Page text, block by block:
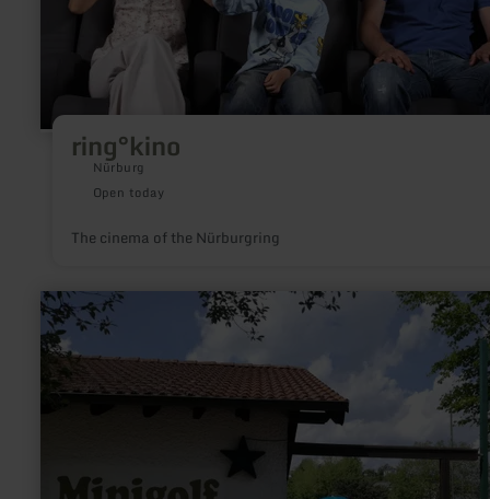
ring°kino
Nürburg
Open today
The cinema of the Nürburgring
learn
more
about:
Minigolfanlage
Gillenfeld